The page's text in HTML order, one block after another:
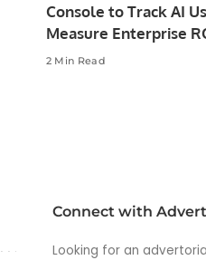
Console to Track AI
Measure Enterprise
2 Min Read
Connect with
Looking for an